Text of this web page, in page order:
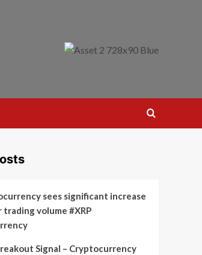
sees significant increase
volume #XRP
Signal – Cryptocurrency